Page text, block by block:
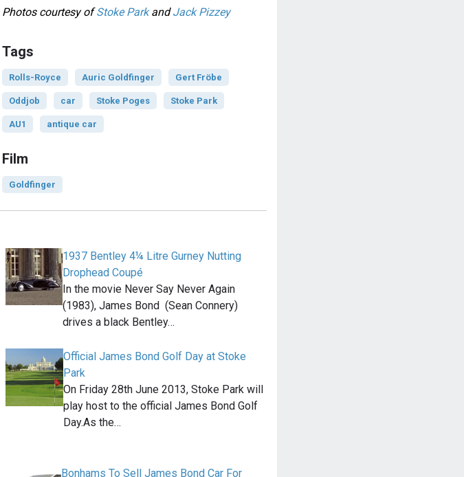
Photos courtesy ofStoke ParkandJack Pizzey
Tags
Rolls-Royce Auric Goldfinger Gert Fröbe
Oddjob car Stoke Poges Stoke Park
AU1 antique car
Film
Goldfinger
1937 Bentley 4¼ Litre Gurney Nutting
Drophead Coupé
In the movie Never Say Never Again
(1983), James Bond (Sean Connery)
drives a black Bentley…
Official James Bond Golf Day at Stoke
Park
On Friday 28th June 2013, Stoke Park will
play host to the official James Bond Golf
Day.As the…
Bonhams To Sell James Bond Car For